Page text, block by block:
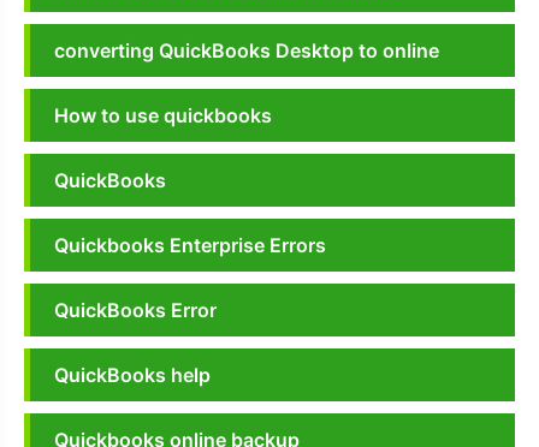
converting QuickBooks Desktop to online
How to use quickbooks
QuickBooks
Quickbooks Enterprise Errors
QuickBooks Error
QuickBooks help
Quickbooks online backup